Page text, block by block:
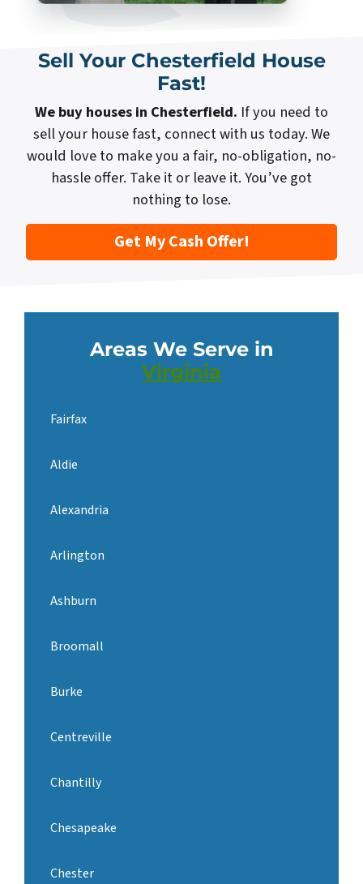
Sell Your Chesterfield House
Fast!
We buy houses in Chesterfield. If you need to
sell your house fast, connect with us today. We
would love to make you a fair, no-obligation, no-
hassle offer. Take it or leave it. You’ve got
nothing to lose.
Get My Cash Offer!
Areas We Serve in
Virginia
Fairfax
Aldie
Alexandria
Arlington
Ashburn
Broomall
Burke
Centreville
Chantilly
Chesapeake
Chester